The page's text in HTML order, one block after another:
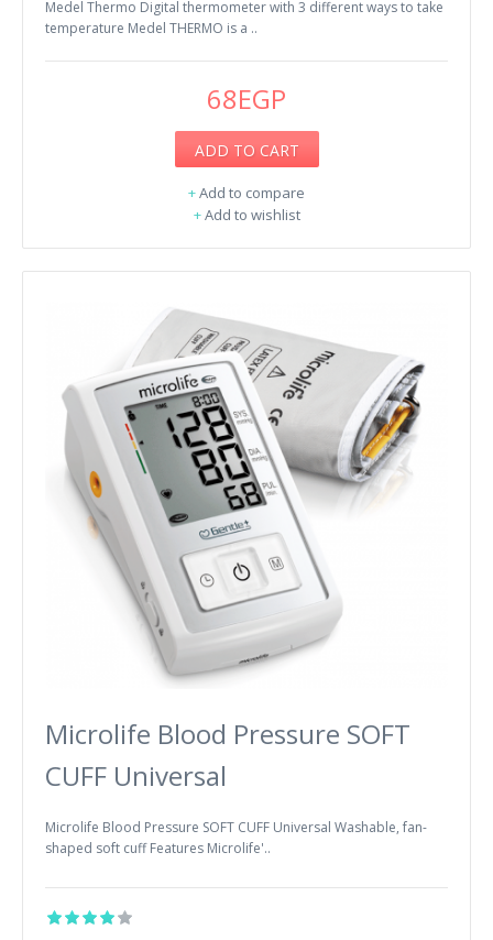
Medel Thermo Digital thermometer with 3 different ways to take
temperature Medel THERMO is a ..
68EGP
ADD TO CART
+Add to compare
+Add to wishlist
Microlife Blood Pressure SOFT
CUFF Universal
Microlife Blood Pressure SOFT CUFF Universal Washable, fan-
shaped soft cuff Features Microlife'..